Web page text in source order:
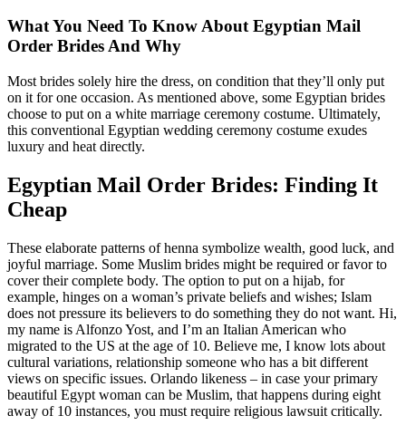
What You Need To Know About Egyptian Mail
Order Brides And Why
Most brides solely hire the dress, on condition that they’ll only put
on it for one occasion. As mentioned above, some Egyptian brides
choose to put on a white marriage ceremony costume. Ultimately,
this conventional Egyptian wedding ceremony costume exudes
luxury and heat directly.
Egyptian Mail Order Brides: Finding It
Cheap
These elaborate patterns of henna symbolize wealth, good luck, and
joyful marriage. Some Muslim brides might be required or favor to
cover their complete body. The option to put on a hijab, for
example, hinges on a woman’s private beliefs and wishes; Islam
does not pressure its believers to do something they do not want. Hi,
my name is Alfonzo Yost, and I’m an Italian American who
migrated to the US at the age of 10. Believe me, I know lots about
cultural variations, relationship someone who has a bit different
views on specific issues. Orlando likeness – in case your primary
beautiful Egypt woman can be Muslim, that happens during eight
away of 10 instances, you must require religious lawsuit critically.